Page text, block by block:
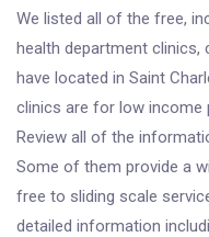
We listed all of the free,
health department
have located in Saint
clinics are for low income
Review all of the
Some of them provide a
free to sliding scale
detailed information